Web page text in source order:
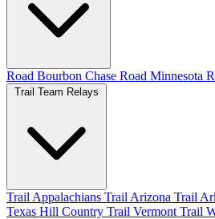
Road Bourbon Chase Road Minnesota
Trail Appalachians Trail Arizona Trail
Texas Hill Country Trail Vermont Trail